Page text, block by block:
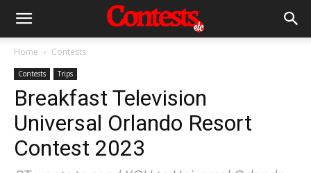
Home Contests
Contests Trips
Breakfast Television
Universal Orlando Resort
Contest 2023